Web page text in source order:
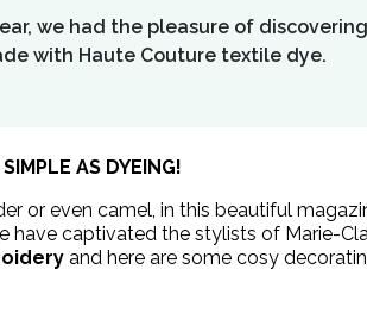
we had the pleasure of
with Haute Couture textile dye.
AS DYEING!
or even camel, in this beautiful
have captivated the stylists of Marie-
and here are some cosy